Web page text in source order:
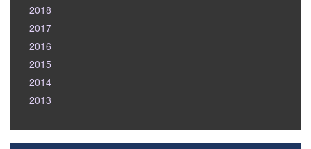
2018
2017
2016
2015
2014
2013